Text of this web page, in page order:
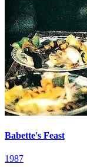
Babette's Feast
1987